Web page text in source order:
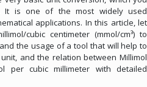
It is one of the most widely used
applications. In this article, let
cubic centimeter (mmol/cm³) to
the usage of a tool that will help to
and the relation between Millimol
per cubic millimeter with detailed